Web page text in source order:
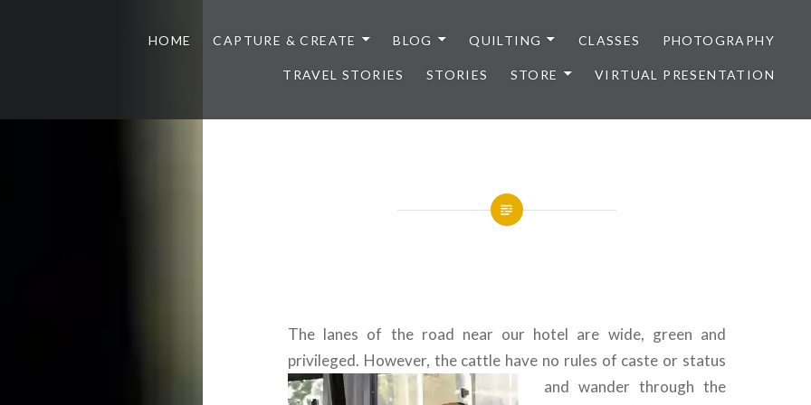
HOME CAPTURE & CREATE BLOG QUILTING CLASSES PHOTOGRAPHY
TRAVEL STORIES STORIES STORE VIRTUAL PRESENTATION
The lanes of the road near our hotel are wide, green and
privileged. However, the cattle have no rules of caste or status
and wander through the